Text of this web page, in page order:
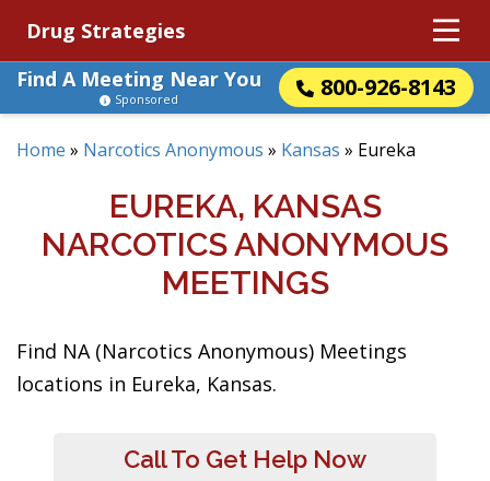
Drug Strategies
Find A Meeting Near You
800-926-8143
Sponsored
Home » Narcotics Anonymous » Kansas » Eureka
EUREKA, KANSAS
NARCOTICS ANONYMOUS
MEETINGS
Find NA (Narcotics Anonymous) Meetings
locations in Eureka, Kansas.
Call To Get Help Now